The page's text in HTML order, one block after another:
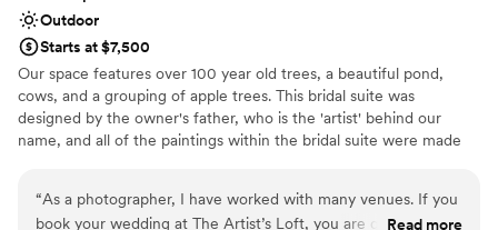
Outdoor
Starts at $7,500
Our space features over 100 year old trees, a beautiful pond,
cows, and a grouping of apple trees. This bridal suite was
designed by the owner's father, who is the 'artist' behind our
name, and all of the paintings within the bridal suite were made
“As a photographer, I have worked with many venues. If you
book your wedding at The Artist’s Loft, you are going to get
Read more